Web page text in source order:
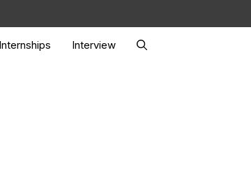
Internships Interview